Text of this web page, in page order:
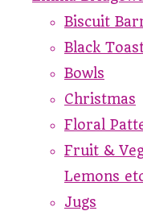
Biscuit
Black
Bowls
Christmas
Floral
Fruit &
Lemons
Jugs